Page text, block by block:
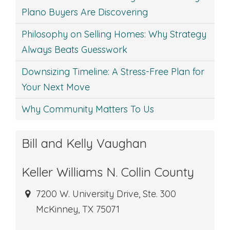
Plano Buyers Are Discovering
Philosophy on Selling Homes: Why Strategy
Always Beats Guesswork
Downsizing Timeline: A Stress-Free Plan for
Your Next Move
Why Community Matters To Us
Bill and Kelly Vaughan
Keller Williams N. Collin County
7200 W. University Drive, Ste. 300
McKinney, TX 75071